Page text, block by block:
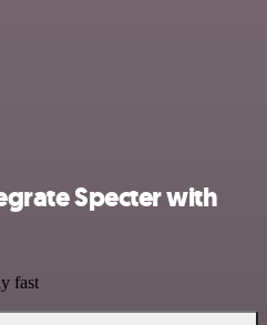
Specter with
fast